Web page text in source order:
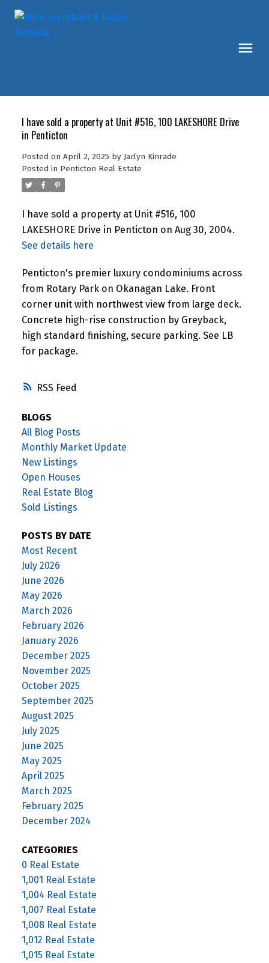
RSS
I have sold a property at Unit #516, 100 LAKESHORE Drive
in Penticton
Posted on April 2, 2025 by Jaclyn Kinrade
Posted in Penticton Real Estate
I have sold a property at Unit #516, 100
LAKESHORE Drive in Penticton on Aug 30, 2004.
See details here
Penticton's premier luxury condominiums across
from Rotary Park on Okanagan Lake. Front
corner unit with northwest view from large deck.
Concrete high-rise construction by Greyback,
high standard finishing, secure parking. See LB
for package.
BLOGS
All Blog Posts
Monthly Market Update
New Listings
Open Houses
Real Estate Blog
Sold Listings
POSTS BY DATE
Most Recent
July 2026
June 2026
May 2026
March 2026
February 2026
January 2026
December 2025
November 2025
October 2025
September 2025
August 2025
July 2025
June 2025
May 2025
April 2025
March 2025
February 2025
December 2024
CATEGORIES
0 Real Estate
1,001 Real Estate
1,004 Real Estate
1,007 Real Estate
1,008 Real Estate
1,012 Real Estate
1,015 Real Estate